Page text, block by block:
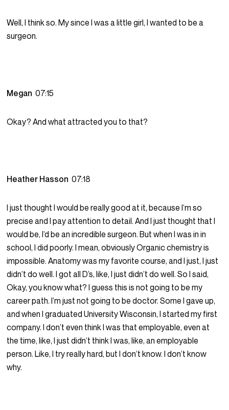
Well, I think so. My since I was a little girl, I wanted to be a
surgeon.
Megan07:15
Okay? And what attracted you to that?
Heather Hasson07:18
I just thought I would be really good at it, because I’m so
precise and I pay attention to detail. And I just thought that I
would be, I’d be an incredible surgeon. But when I was in in
school, I did poorly. I mean, obviously Organic chemistry is
impossible. Anatomy was my favorite course, and I just, I just
didn’t do well. I got all D’s, like, I just didn’t do well. So I said,
Okay, you know what? I guess this is not going to be my
career path. I’m just not going to be doctor. Some I gave up,
and when I graduated University Wisconsin, I started my first
company. I don’t even think I was that employable, even at
the time, like, I just didn’t think I was, like, an employable
person. Like, I try really hard, but I don’t know. I don’t know
why.